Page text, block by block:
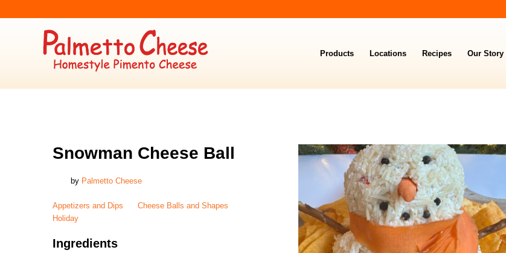
Products Locations Recipes Our Story
Snowman Cheese Ball
by Palmetto Cheese
Appetizers and Dips
Cheese Balls and Shapes
Holiday
Ingredients